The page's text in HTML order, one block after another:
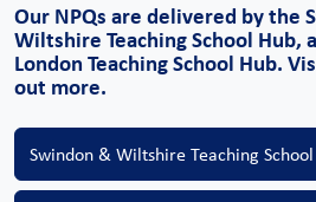
appointed Heads as well as those
Headship roles.
expertise to manage staff effectively
care and education – tailored to
Our NPQs are delivered by the
Wiltshire Teaching School Hub,
London Teaching School Hub.
out more.
Swindon & Wiltshire Teaching